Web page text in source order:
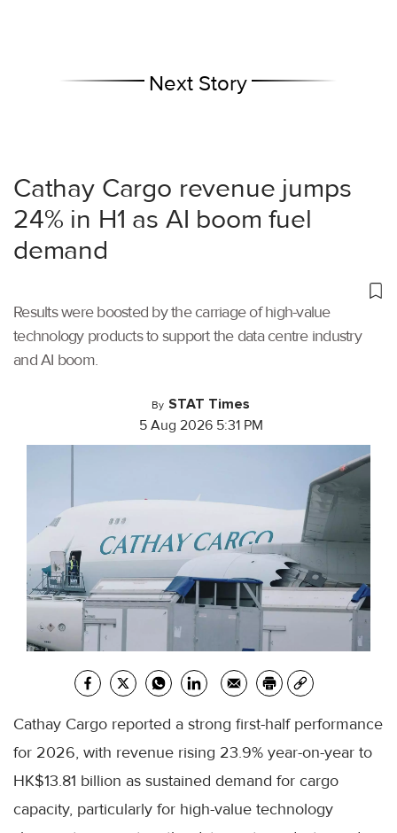
Next Story
Cathay Cargo revenue jumps
24% in H1 as AI boom fuel
demand
Results were boosted by the carriage of high-value
technology products to support the data centre industry
and AI boom.
By STAT Times
5 Aug 2026 5:31 PM
Cathay Cargo reported a strong first-half performance
for 2026, with revenue rising 23.9% year-on-year to
HK$13.81 billion as sustained demand for cargo
capacity, particularly for high-value technology